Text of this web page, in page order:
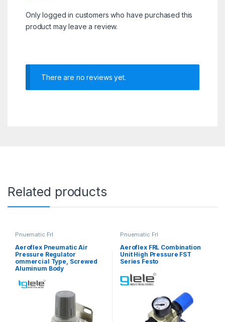
Only logged in customers who have purchased this
product may leave a review.
There are no reviews yet.
Related products
Pnuematic Frl
Aeroflex Pneumatic Air
Pressure Regulator
ommercial Type, Screwed
Aluminum Body
Pnuematic Frl
Aeroflex FRL Combination
Unit High Pressure FST
Series Festo